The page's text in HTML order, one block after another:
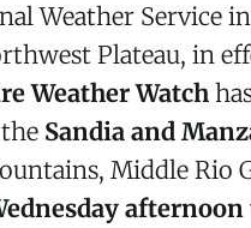
Weather Service
Plateau, in
Weather Watch
Sandia and
Middle Rio